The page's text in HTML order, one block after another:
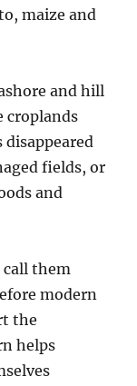
maize and
and hill
croplands
fields, or
and
call them
modern
the
helps